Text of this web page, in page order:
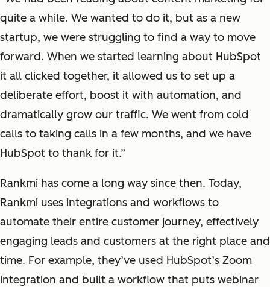
quite a while. We wanted to do it, but as a new
startup, we were struggling to find a way to move
forward. When we started learning about HubSpot
it all clicked together, it allowed us to set up a
deliberate effort, boost it with automation, and
dramatically grow our traffic. We went from cold
calls to taking calls in a few months, and we have
HubSpot to thank for it.”
Rankmi has come a long way since then. Today,
Rankmi uses integrations and workflows to
automate their entire customer journey, effectively
engaging leads and customers at the right place and
time. For example, they’ve used HubSpot’s Zoom
integration and built a workflow that puts webinar